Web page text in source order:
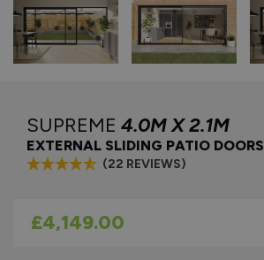
SUPREME 4.0M X 2.1M
EXTERNAL SLIDING PATIO DOORS
(22 REVIEWS)
As low as
£4,149.00